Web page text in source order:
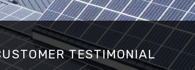
TESTIMONIAL